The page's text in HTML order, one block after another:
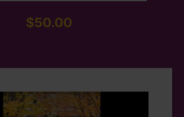
$50.00